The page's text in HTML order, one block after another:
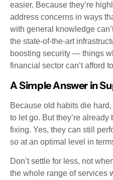
easier. Because they’re
address concerns in ways
with general knowledge
the state-of-the-art
boosting security — things
financial sector can’t afford
A Simple Answer in
Because old habits die
to let go. But they’re
fixing. Yes, they can still
so at an optimal level in
Don’t settle for less, not
the whole range of services